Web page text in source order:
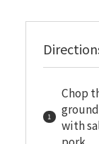
Chop
with
pork.